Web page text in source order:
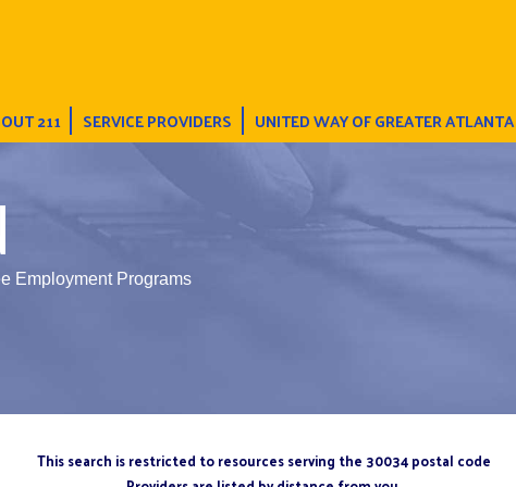
211 SERVICE PROVIDERS UNITED WAY OF GREATER ATLANTA
Employment Programs
This search is restricted to resources serving the 30034 postal code